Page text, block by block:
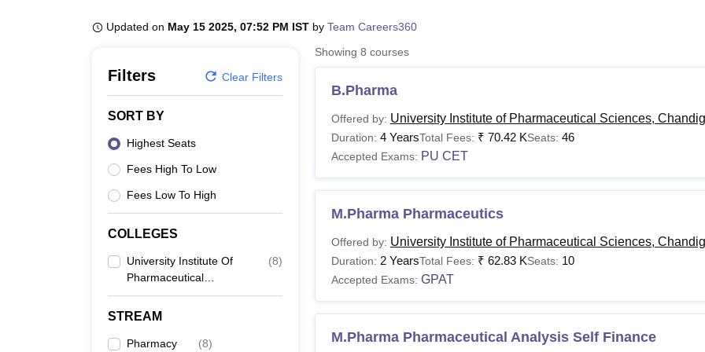
Updated on May 15 2025, 07:52 PM IST by Team Careers360
Filters Clear Filters
SORT BY
Highest Seats
Fees High To Low
Fees Low To High
COLLEGES
University Institute Of
Pharmaceutical
Sciences, Chandigarh
(8)
STREAM
Pharmacy (8)
Showing 8 courses
B.Pharma
Offered by: University Institute of Pharmaceutical Sciences,
Duration: 4 YearsTotal Fees: ₹ 70.42 KSeats: 46
Accepted Exams: PU CET
M.Pharma Pharmaceutics
Offered by: University Institute of Pharmaceutical Sciences,
Duration: 2 YearsTotal Fees: ₹ 62.83 KSeats: 10
Accepted Exams: GPAT
M.Pharma Pharmaceutical Analysis Self Finance